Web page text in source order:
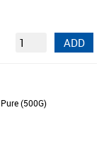
ADD
(500G)